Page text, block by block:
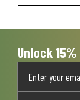
Unlock